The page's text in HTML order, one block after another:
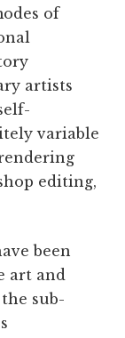
of
artists
variable
editing,
been
art and
sub-